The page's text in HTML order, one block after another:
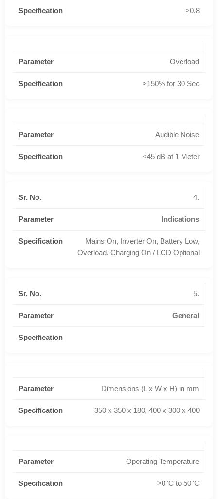
>0.8
Overload
>150% for 30 Sec
Audible Noise
<45 dB at 1 Meter
4.
Indications
Mains On, Inverter On, Battery Low,
Overload, Charging On / LCD Optional
5.
General
Dimensions (L x W x H) in mm
350 x 350 x 180, 400 x 300 x 400
Operating Temperature
>0°C to 50°C